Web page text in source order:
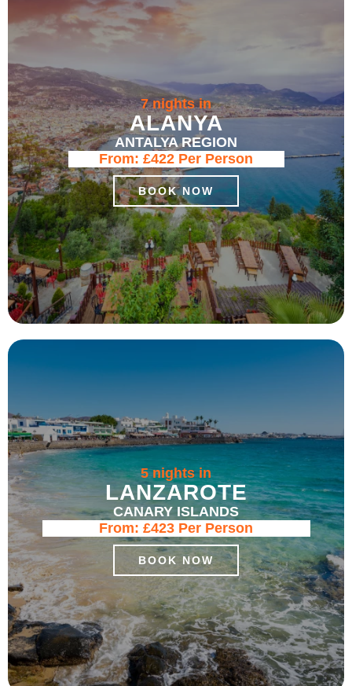
7 nights in
ALANYA
ANTALYA REGION
From: £422 Per Person
BOOK NOW
5 nights in
LANZAROTE
CANARY ISLANDS
From: £423 Per Person
BOOK NOW